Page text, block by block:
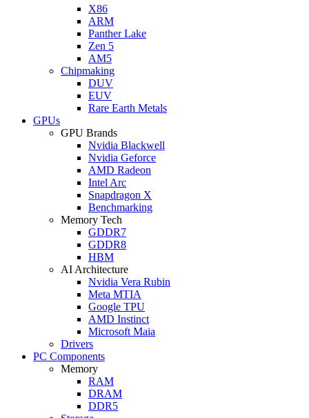
X86
ARM
Panther Lake
Zen 5
AM5
Chipmaking
DUV
EUV
Rare Earth Metals
GPUs
GPU Brands
Nvidia Blackwell
Nvidia Geforce
AMD Radeon
Intel Arc
Snapdragon X
Benchmarking
Memory Tech
GDDR7
GDDR8
HBM
AI Architecture
Nvidia Vera Rubin
Meta MTIA
Google TPU
AMD Instinct
Microsoft Maia
Drivers
PC Components
Memory
RAM
DRAM
DDR5